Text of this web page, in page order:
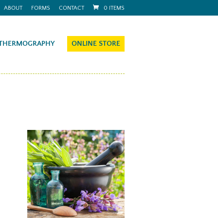
ABOUT FORMS CONTACT 0 ITEMS
ONLINE STORE